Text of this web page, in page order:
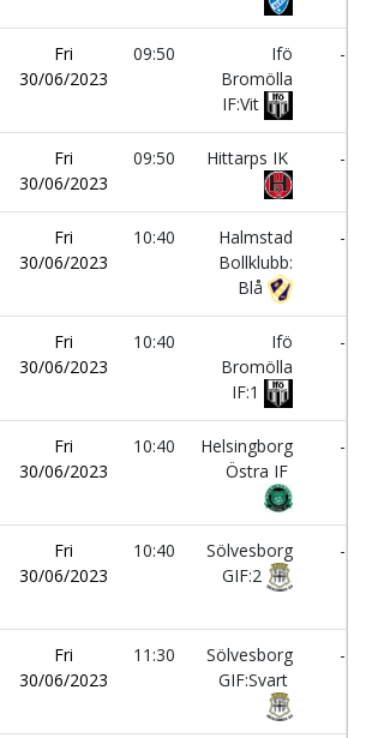
Fri
30/06/2023
09:50
Ifö
Bromölla
IF:Vit
-
Fri
30/06/2023
09:50 Hittarps IK -
Fri
30/06/2023
10:40
Halmstad
Bollklubb:
Blå
-
Fri
30/06/2023
10:40
Ifö
Bromölla
IF:1
-
Fri
30/06/2023
10:40
Helsingborg
Östra IF
-
Fri
30/06/2023
10:40
Sölvesborg
GIF:2
-
Fri
30/06/2023
11:30
Sölvesborg
GIF:Svart
-